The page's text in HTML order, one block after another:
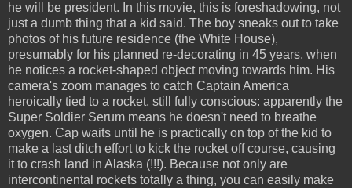
he will be president. In this movie, this is foreshadowing, not
just a dumb thing that a kid said. The boy sneaks out to take
photos of his future residence (the White House),
presumably for his planned re-decorating in 45 years, when
he notices a rocket-shaped object moving towards him. His
camera's zoom manages to catch Captain America
heroically tied to a rocket, still fully conscious: apparently the
Super Soldier Serum means he doesn't need to breathe
oxygen. Cap waits until he is practically on top of the kid to
make a last ditch effort to kick the rocket off course, causing
it to crash land in Alaska (!!!). Because not only are
intercontinental rockets totally a thing, you can easily make